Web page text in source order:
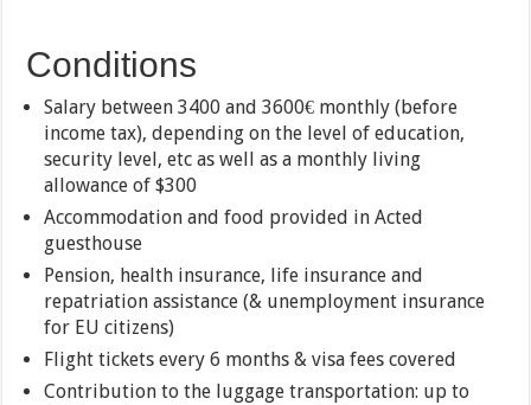
Conditions
Salary between 3400 and 3600€ monthly (before
income tax), depending on the level of education,
security level, etc as well as a monthly living
allowance of $300
Accommodation and food provided in Acted
guesthouse
Pension, health insurance, life insurance and
repatriation assistance (& unemployment insurance
for EU citizens)
Flight tickets every 6 months & visa fees covered
Contribution to the luggage transportation: up to